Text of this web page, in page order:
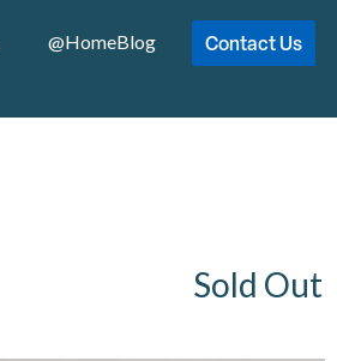
@HomeBlog Contact Us
Sold Out